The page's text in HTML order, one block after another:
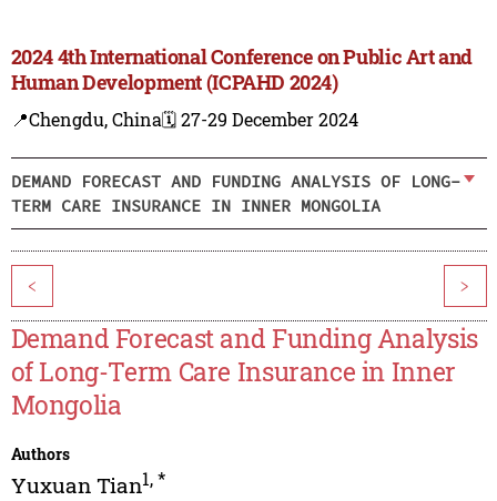
2024 4th International Conference on Public Art and
Human Development (ICPAHD 2024)
📍Chengdu, China🗓️ 27-29 December 2024
DEMAND FORECAST AND FUNDING ANALYSIS OF LONG-
TERM CARE INSURANCE IN INNER MONGOLIA
< >
Demand Forecast and Funding Analysis
of Long-Term Care Insurance in Inner
Mongolia
Authors
Yuxuan Tian1,*